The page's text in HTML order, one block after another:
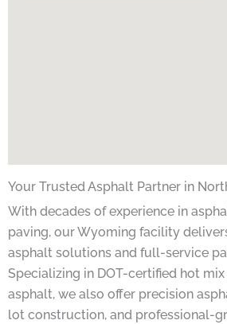
Your Trusted Asphalt Partner in
With decades of experience in
paving, our Wyoming facility
asphalt solutions and full-service
Specializing in DOT-certified hot
asphalt, we also offer precision
lot construction, and professional-